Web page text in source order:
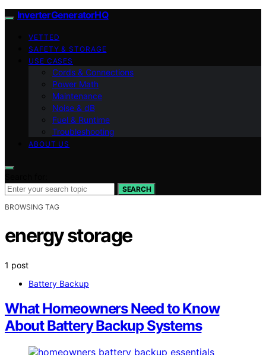
InverterGeneratorHQ
VETTED
SAFETY & STORAGE
USE CASES
Cords & Connections
Power Math
Maintenance
Noise & dB
Fuel & Runtime
Troubleshooting
ABOUT US
SEARCH
BROWSING TAG
energy storage
1 post
Battery Backup
What Homeowners Need to Know
About Battery Backup Systems